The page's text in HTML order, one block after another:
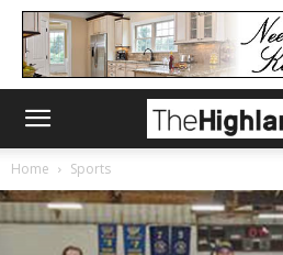
Home Sports